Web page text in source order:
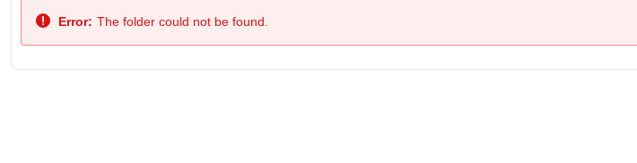
Error: The folder could not be found.